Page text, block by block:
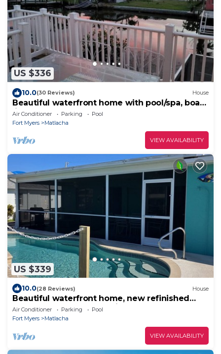
US $336
10.0(30 Reviews) House
Beautiful waterfront home with pool/spa, boat
lift, kayaks and kayak launch!
Air Conditioner Parking
Pool
Fort Myers
Matlacha
VIEW AVAILABILITY
US $339
10.0(28 Reviews) House
Beautiful waterfront home, new refinished
heated pool, boat dock bikes & kayaks!
Air Conditioner Parking
Pool
Fort Myers
Matlacha
VIEW AVAILABILITY